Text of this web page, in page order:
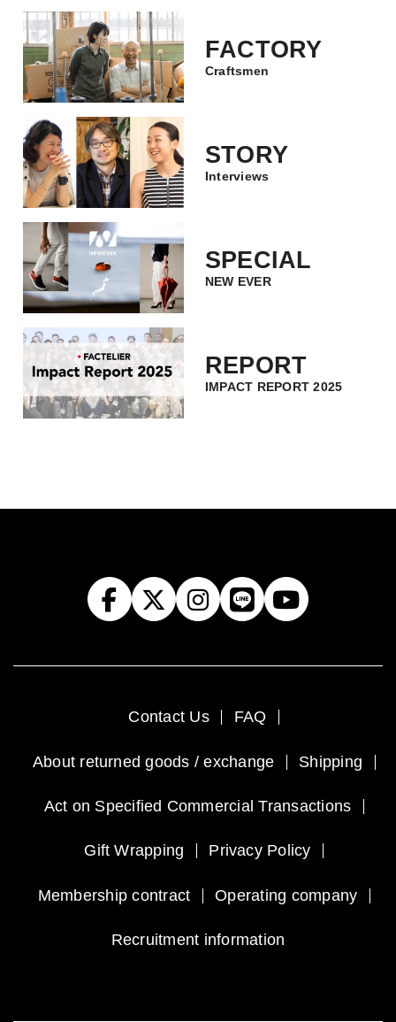
FACTORY
Craftsmen
STORY
Interviews
SPECIAL
NEW EVER
REPORT
IMPACT REPORT 2025
Contact Us FAQ
About returned goods / exchange Shipping
Act on Specified Commercial Transactions
Gift Wrapping Privacy Policy
Membership contract Operating company
Recruitment information